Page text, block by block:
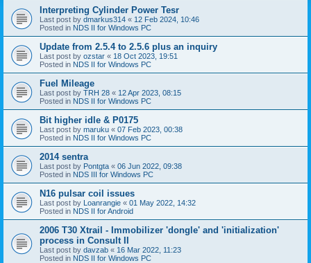
Interpreting Cylinder Power Tesr
Last post by dmarkus314 « 12 Feb 2024, 10:46
Posted in NDS II for Windows PC
Update from 2.5.4 to 2.5.6 plus an inquiry
Last post by ozstar « 18 Oct 2023, 19:51
Posted in NDS II for Windows PC
Fuel Mileage
Last post by TRH 28 « 12 Apr 2023, 08:15
Posted in NDS II for Windows PC
Bit higher idle & P0175
Last post by maruku « 07 Feb 2023, 00:38
Posted in NDS II for Windows PC
2014 sentra
Last post by Pontgta « 06 Jun 2022, 09:38
Posted in NDS III for Windows PC
N16 pulsar coil issues
Last post by Loanrangie « 01 May 2022, 14:32
Posted in NDS II for Android
2006 T30 Xtrail - Immobilizer 'dongle' and 'initialization'
process in Consult II
Last post by davzab « 16 Mar 2022, 11:23
Posted in NDS II for Windows PC